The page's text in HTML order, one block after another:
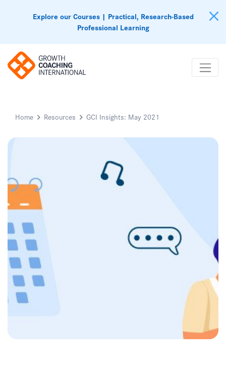
Explore our Courses | Practical, Research-Based
Professional Learning
Home Resources GCI Insights: May 2021